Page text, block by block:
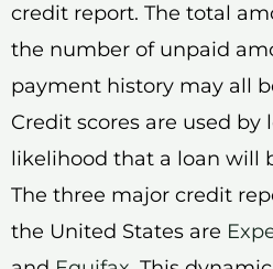
credit report. The total
the number of unpaid
payment history may all
Credit scores are used by
likelihood that a loan will
The three major credit
the United States are